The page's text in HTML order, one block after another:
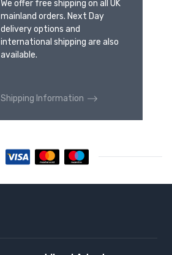
We offer free shipping on all UK
mainland orders. Next Day
delivery options and
international shipping are also
available.
Shipping Information